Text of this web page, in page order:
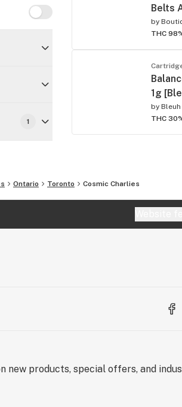
Has CBD
1
Belts
by
THC
1g
by Bleuh
THC
Ontario Toronto Cosmic Charlies
new products, special offers, and